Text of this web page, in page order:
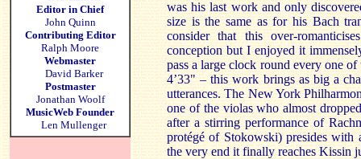
Editor in Chief
John Quinn
Contributing Editor
Ralph Moore
Webmaster
David Barker
Postmaster
Jonathan Woolf
MusicWeb Founder
Len Mullenger
was his last work and only
size is the same as for his Bach
consider that this over-
conception but I enjoyed it
pass a large clock round every one
4’33" – this work brings as big a
utterances. The New York
one of the violas who almost
after a stirring performance of
protégé of Stokowski) presides
the very end it finally reaches Kissin